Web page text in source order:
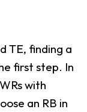
TE, finding a
first step. In
with
an RB in